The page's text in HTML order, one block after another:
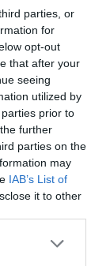
parties, or
for
opt-out
that after your
seeing
utilized by
prior to
further
parties on the
may
IAB’s List of
it to other
TARIFFE